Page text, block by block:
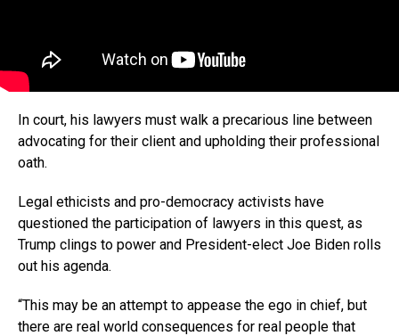
In court, his lawyers must walk a precarious line between
advocating for their client and upholding their professional
oath.
Legal ethicists and pro-democracy activists have
questioned the participation of lawyers in this quest, as
Trump clings to power and President-elect Joe Biden rolls
out his agenda.
“This may be an attempt to appease the ego in chief, but
there are real world consequences for real people that